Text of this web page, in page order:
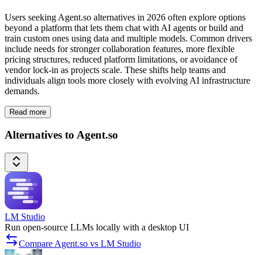
Users seeking Agent.so alternatives in 2026 often explore options
beyond a platform that lets them chat with AI agents or build and
train custom ones using data and multiple models. Common drivers
include needs for stronger collaboration features, more flexible
pricing structures, reduced platform limitations, or avoidance of
vendor lock-in as projects scale. These shifts help teams and
individuals align tools more closely with evolving AI infrastructure
demands.
Read more
Alternatives to Agent.so
LM Studio
Run open-source LLMs locally with a desktop UI
Compare Agent.so vs LM Studio